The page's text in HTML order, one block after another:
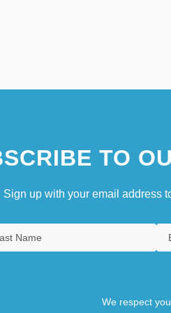
TO
Sign up with your email address
We respect